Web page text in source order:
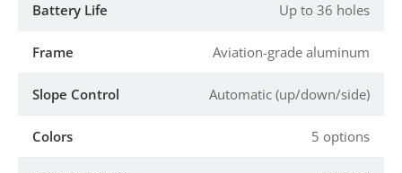
Battery Life Up to 36 holes
Frame Aviation-grade aluminum
Slope Control Automatic (up/down/side)
Colors 5 options